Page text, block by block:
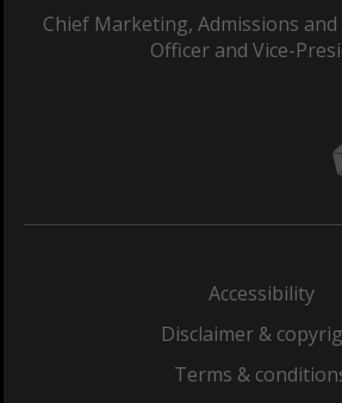
Chief Marketing, Admissions
Officer and Vice-
Accessibility
Disclaimer &
Terms &